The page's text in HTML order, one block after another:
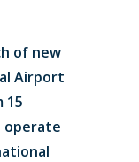
of new
Airport
15
operate